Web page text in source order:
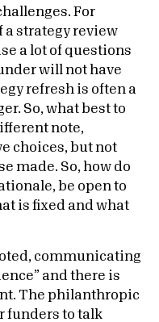
For
a strategy review
a lot of questions
will not have
refresh is often a
So, what best to
note,
choices, but not
made. So, how do
be open to
is fixed and what
communicating
and there is
The philanthropic
funders to talk